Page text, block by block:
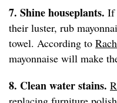
7. Shine houseplants. If
their luster, rub
towel. According to
mayonnaise will make
8. Clean water stains.